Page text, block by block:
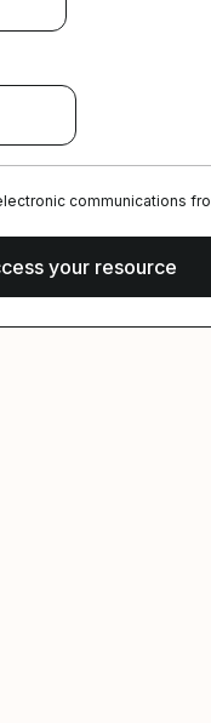
communications
on Facebook